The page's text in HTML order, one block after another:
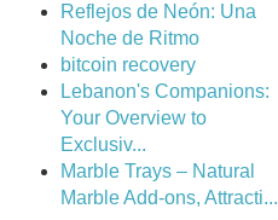
Reflejos de Neón: Una
Noche de Ritmo
bitcoin recovery
Lebanon's Companions:
Your Overview to
Exclusiv...
Marble Trays – Natural
Marble Add-ons, Attracti...